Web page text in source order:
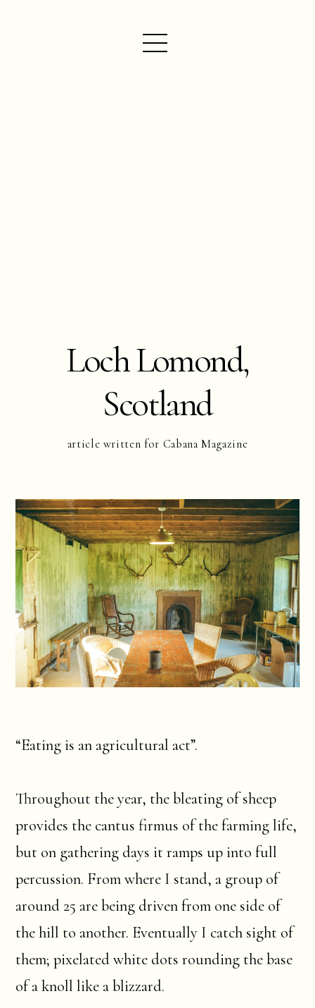
Loch Lomond,
Scotland
article written for Cabana Magazine
“Eating is an agricultural act”.
Throughout the year, the bleating of sheep
provides the cantus firmus of the farming life,
but on gathering days it ramps up into full
percussion. From where I stand, a group of
around 25 are being driven from one side of
the hill to another. Eventually I catch sight of
them; pixelated white dots rounding the base
of a knoll like a blizzard.